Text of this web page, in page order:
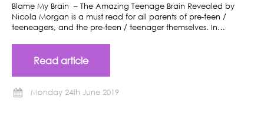
Blame My Brain – The Amazing Teenage Brain Revealed by
Nicola Morgan is a must read for all parents of pre-teen /
teeneagers, and the pre-teen / teenager themselves. In…
Read article
Monday 24th June 2019